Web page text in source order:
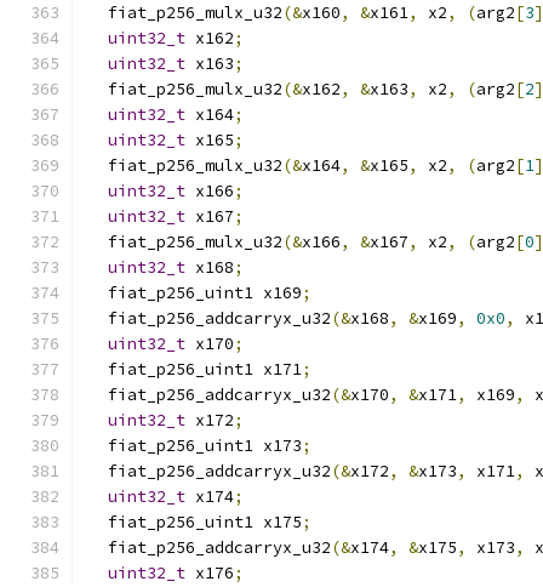
  fiat_p256_mulx_u32
(&x160, &x161, x2, (arg2[3
uint32_t x162;
uint32_t x163;
  fiat_p256_mulx_u32
(&x162, &x163, x2, (arg2[2
uint32_t x164;
uint32_t x165;
  fiat_p256_mulx_u32
(&x164, &x165, x2, (arg2[1
uint32_t x166;
uint32_t x167;
  fiat_p256_mulx_u32
(&x166, &x167, x2, (arg2[0
uint32_t x168;
  fiat_p256_uint1 x169
;
  fiat_p256_addcarryx_u32
(&x168, &x169, 0x0,
uint32_t x170;
  fiat_p256_uint1 x171
;
  fiat_p256_addcarryx_u32
(&x170, &x171, x169,
uint32_t x172;
  fiat_p256_uint1 x173
;
  fiat_p256_addcarryx_u32
(&x172, &x173, x171,
uint32_t x174;
  fiat_p256_uint1 x175
;
  fiat_p256_addcarryx_u32
(&x174, &x175, x173,
uint32_t x176;